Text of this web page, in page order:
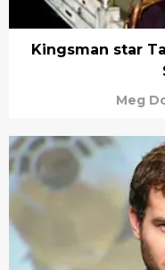
Kingsman star
Meg